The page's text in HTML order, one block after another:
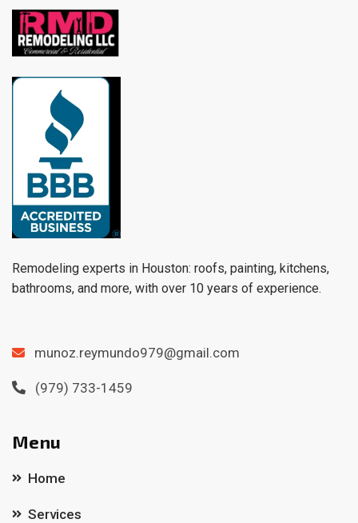
Remodeling experts in Houston: roofs, painting, kitchens,
bathrooms, and more, with over 10 years of experience.
munoz.reymundo979@gmail.com
(979) 733-1459
Menu
Home
Services